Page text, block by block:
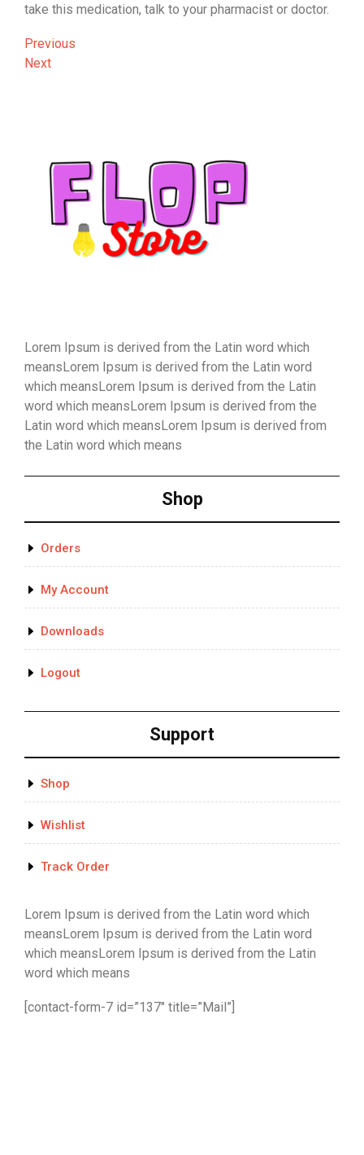
take this medication, talk to your pharmacist or doctor.
Post
navigation
Previous
Post
Previous
Next
Next
Lorem Ipsum is derived from the Latin word which
meansLorem Ipsum is derived from the Latin word
which meansLorem Ipsum is derived from the Latin
word which meansLorem Ipsum is derived from the
Latin word which meansLorem Ipsum is derived from
the Latin word which means
Shop
Orders
My Account
Downloads
Logout
Support
Shop
Wishlist
Track Order
Lorem Ipsum is derived from the Latin word which
meansLorem Ipsum is derived from the Latin word
which meansLorem Ipsum is derived from the Latin
word which means
[contact-form-7 id=”137″ title=”Mail”]